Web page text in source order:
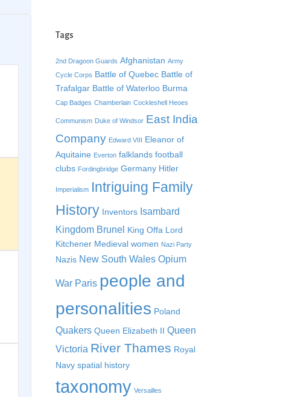
Tags
2nd Dragoon Guards Afghanistan Army
Cycle Corps Battle of Quebec Battle of
Trafalgar Battle of Waterloo Burma
Cap Badges Chamberlain Cockleshell Heoes
Communism Duke of Windsor East India
Company Edward VIII Eleanor of
Aquitaine Everton falklands football
clubs Fordingbridge Germany Hitler
Imperialism Intriguing Family
History Inventors Isambard
Kingdom Brunel King Offa Lord
Kitchener Medieval women Nazi Party
Nazis New South Wales Opium
War Paris people and
personalities Poland
Quakers Queen Elizabeth II Queen
Victoria River Thames Royal
Navy spatial history
taxonomy Versailles